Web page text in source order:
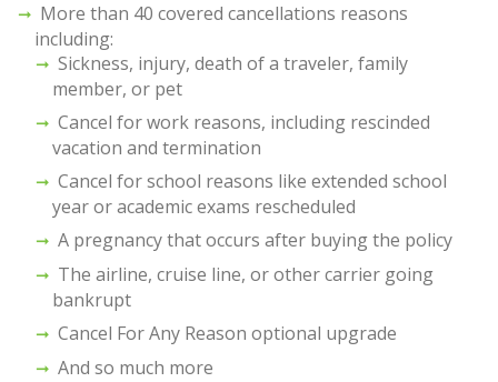
More than 40 covered cancellations reasons
including:
Sickness, injury, death of a traveler, family
member, or pet
Cancel for work reasons, including rescinded
vacation and termination
Cancel for school reasons like extended school
year or academic exams rescheduled
A pregnancy that occurs after buying the policy
The airline, cruise line, or other carrier going
bankrupt
Cancel For Any Reason optional upgrade
And so much more